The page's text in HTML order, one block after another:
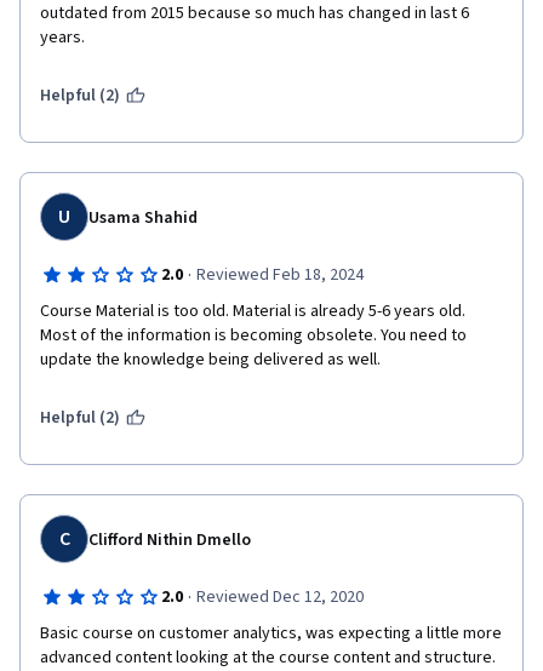
outdated from 2015 because so much has changed in last 6
years.
Helpful (2)
U Usama Shahid
2.0 · Reviewed Feb 18, 2024
Course Material is too old. Material is already 5-6 years old.
Most of the information is becoming obsolete. You need to
update the knowledge being delivered as well.
Helpful (2)
C Clifford Nithin Dmello
2.0 · Reviewed Dec 12, 2020
Basic course on customer analytics, was expecting a little more
advanced content looking at the course content and structure.